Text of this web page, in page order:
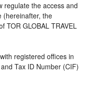
regulate the access and
(hereinafter, the
TOR GLOBAL TRAVEL
registered offices in
Tax ID Number (CIF)